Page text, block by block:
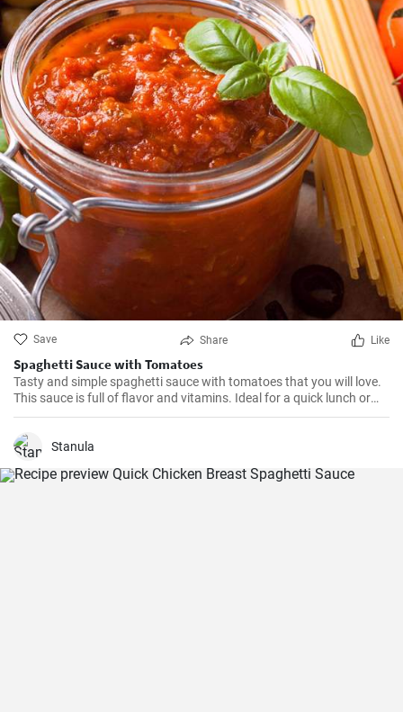
Save Share Like
Spaghetti Sauce with Tomatoes
Tasty and simple spaghetti sauce with tomatoes that you will love.
This sauce is full of flavor and vitamins. Ideal for a quick lunch or
dinner.
Stanula